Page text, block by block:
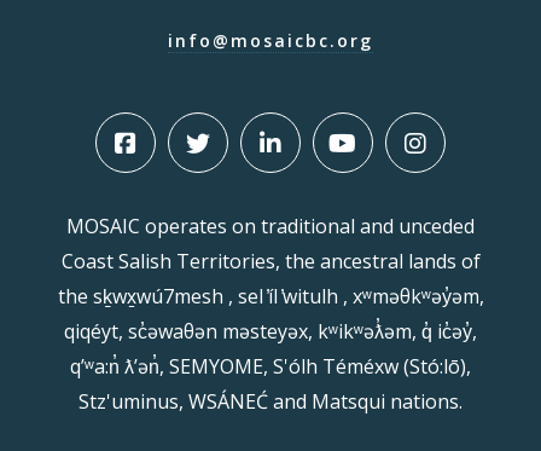
info@mosaicbc.org
MOSAIC operates on traditional and unceded
Coast Salish Territories, the ancestral lands of
the sḵwx̱wú7mesh , sel ̓íl ̓witulh , xʷməθkʷəy̓əm,
qiqéyt, sc̓əwaθən məsteyəx, kʷikʷəƛ̓əm, q̓ ic̓əy̓,
qʼʷa:n̓ ƛʼən̓, SEMYOME, S'ólh Téméxw (Stó:lō),
Stz'uminus, WSÁNEĆ and Matsqui nations.